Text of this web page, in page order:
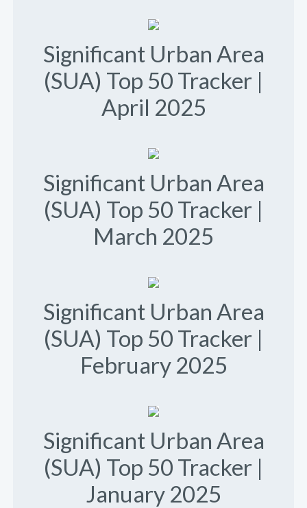
Significant Urban Area
(SUA) Top 50 Tracker |
April 2025
Significant Urban Area
(SUA) Top 50 Tracker |
March 2025
Significant Urban Area
(SUA) Top 50 Tracker |
February 2025
Significant Urban Area
(SUA) Top 50 Tracker |
January 2025